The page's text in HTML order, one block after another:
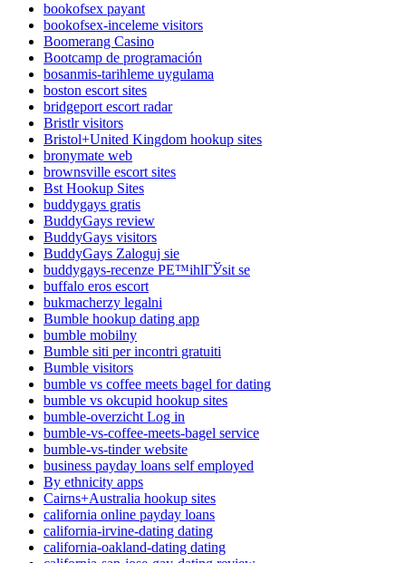
bookofsex payant
bookofsex-inceleme visitors
Boomerang Casino
Bootcamp de programación
bosanmis-tarihleme uygulama
boston escort sites
bridgeport escort radar
Bristlr visitors
Bristol+United Kingdom hookup sites
bronymate web
brownsville escort sites
Bst Hookup Sites
buddygays gratis
BuddyGays review
BuddyGays visitors
BuddyGays Zaloguj sie
buddygays-recenze PЕ™ihlГЎsit se
buffalo eros escort
bukmacherzy legalni
Bumble hookup dating app
bumble mobilny
Bumble siti per incontri gratuiti
Bumble visitors
bumble vs coffee meets bagel for dating
bumble vs okcupid hookup sites
bumble-overzicht Log in
bumble-vs-coffee-meets-bagel service
bumble-vs-tinder website
business payday loans self employed
By ethnicity apps
Cairns+Australia hookup sites
california online payday loans
california-irvine-dating dating
california-oakland-dating dating